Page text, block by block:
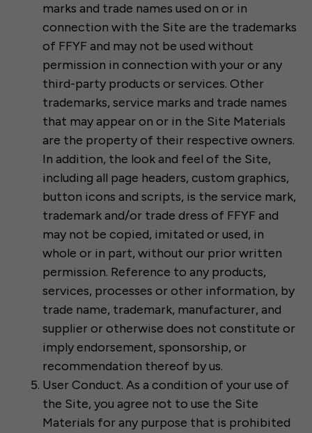
marks and trade names used on or in
connection with the Site are the trademarks
of FFYF and may not be used without
permission in connection with your or any
third-party products or services. Other
trademarks, service marks and trade names
that may appear on or in the Site Materials
are the property of their respective owners.
In addition, the look and feel of the Site,
including all page headers, custom graphics,
button icons and scripts, is the service mark,
trademark and/or trade dress of FFYF and
may not be copied, imitated or used, in
whole or in part, without our prior written
permission. Reference to any products,
services, processes or other information, by
trade name, trademark, manufacturer, and
supplier or otherwise does not constitute or
imply endorsement, sponsorship, or
recommendation thereof by us.
User Conduct. As a condition of your use of
the Site, you agree not to use the Site
Materials for any purpose that is prohibited